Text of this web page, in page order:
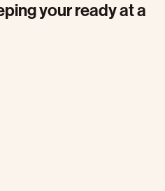
your ready at a